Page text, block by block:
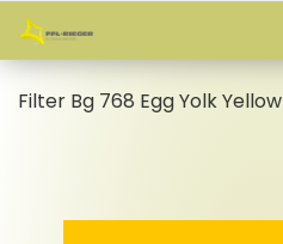
Filter Bg 768 Egg Yolk Yellow